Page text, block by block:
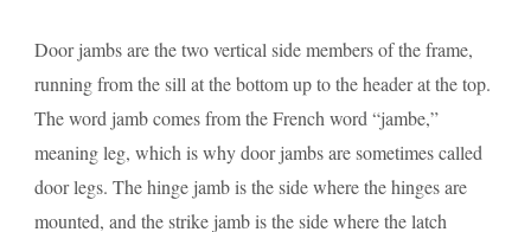
Door jambs are the two vertical side members of the frame,
running from the sill at the bottom up to the header at the top.
The word jamb comes from the French word “jambe,”
meaning leg, which is why door jambs are sometimes called
door legs. The hinge jamb is the side where the hinges are
mounted, and the strike jamb is the side where the latch